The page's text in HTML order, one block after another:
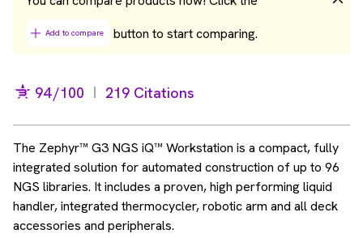
Add to compare button to start comparing.
94/100 219 Citations
The Zephyr™ G3 NGS iQ™ Workstation is a compact, fully
integrated solution for automated construction of up to 96
NGS libraries. It includes a proven, high performing liquid
handler, integrated thermocycler, robotic arm and all deck
accessories and peripherals.